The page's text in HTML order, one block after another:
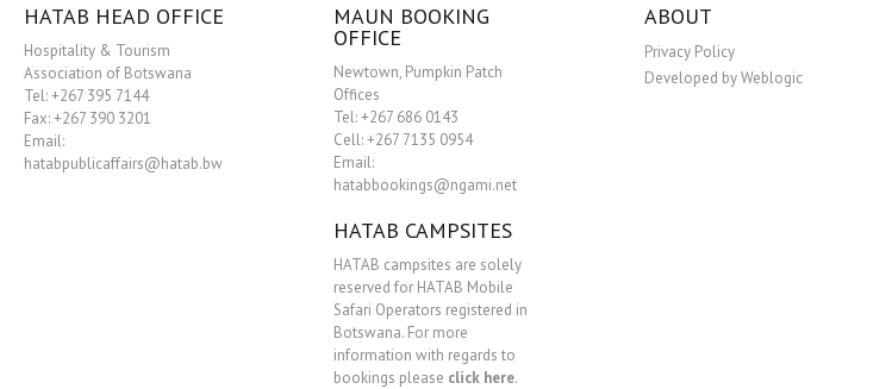
HATAB HEAD OFFICE
Hospitality & Tourism
Association of Botswana
Tel: +267 395 7144
Fax: +267 390 3201
Email:
hatabpublicaffairs@hatab.bw
MAUN BOOKING
OFFICE
Newtown, Pumpkin Patch
Offices
Tel: +267 686 0143
Cell: +267 7135 0954
Email:
hatabbookings@ngami.net
HATAB CAMPSITES
HATAB campsites are solely
reserved for HATAB Mobile
Safari Operators registered in
Botswana. For more
information with regards to
bookings please click here.
ABOUT
Privacy Policy
Developed by Weblogic